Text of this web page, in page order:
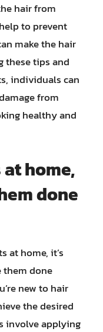
hair from
to prevent
make the hair
these tips and
individuals can
from
healthy and
home,
done
at home, it’s
them done
new to hair
the desired
involve applying